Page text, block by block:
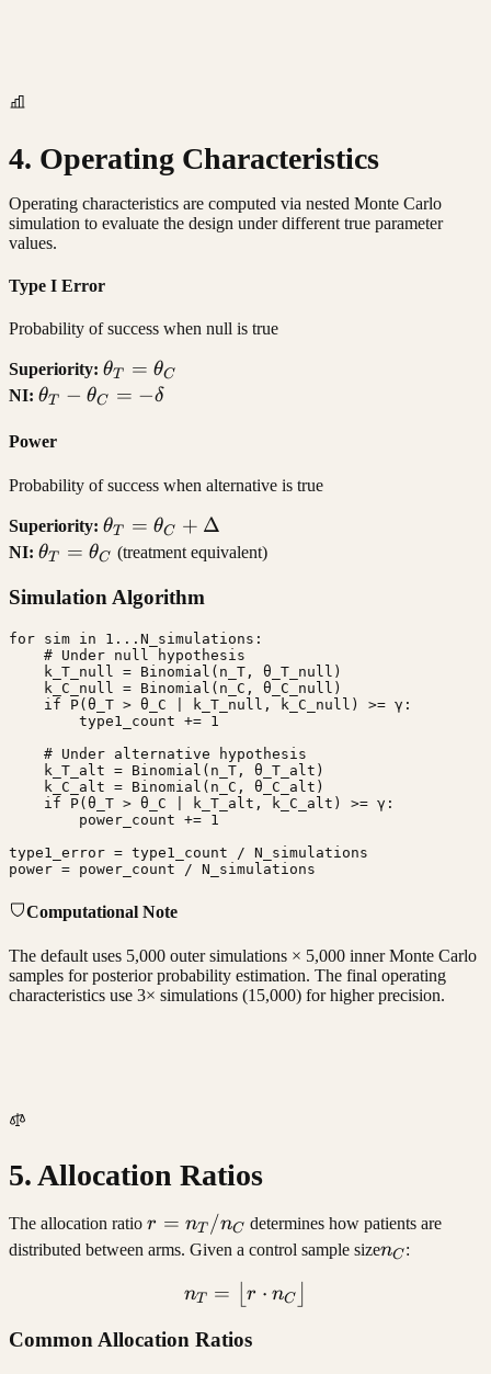
4. Operating Characteristics
Operating characteristics are computed via nested Monte Carlo
simulation to evaluate the design under different true parameter
values.
Type I Error
Probability of success when null is true
Superiority: \theta_T
=
θT = θC
NI: \theta_T
\theta_C
θT − θC = −δ
Power
Probability of success when alternative is true
Superiority: \theta_T
=
+ \Delta
θT = θC + Δ
NI: \theta_T
\theta_C
θT = θC (treatment equivalent)
Simulation Algorithm
for sim in 1...N_simulations:
    # Under null hypothesis
    k_T_null = Binomial(n_T, θ_T_null)
    k_C_null = Binomial(n_C, θ_C_null)
    if P(θ_T > θ_C | k_T_null, k_C_null) >= γ:
        type1_count += 1
    # Under alternative hypothesis
    k_T_alt = Binomial(n_T, θ_T_alt)
    k_C_alt = Binomial(n_C, θ_C_alt)
    if P(θ_T > θ_C | k_T_alt, k_C_alt) >= γ:
        power_count += 1
type1_error = type1_count / N_simulations
power = power_count / N_simulations
Computational Note
The default uses 5,000 outer simulations × 5,000 inner Monte Carlo
samples for posterior probability estimation. The final operating
characteristics use 3× simulations (15,000) for higher precision.
5. Allocation Ratios
The allocation ratio r =
n_T
n_C
r = nT /nC determines how patients are
distributed between arms. Given a control sample sizen_C
nC :
n_T = \lfloor r \cdot n_C
nT = r ⋅ nC
Common Allocation Ratios